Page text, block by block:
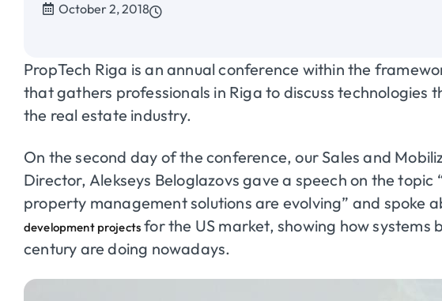
October 2, 2018
PropTech Riga is an annual conference within the
that gathers professionals in Riga to discuss technologies
the real estate industry.
On the second day of the conference, our Sales and
Director, Alekseys Beloglazovs gave a speech on the topic
property management solutions are evolving” and spoke
development projects for the US market, showing how systems
century are doing nowadays.